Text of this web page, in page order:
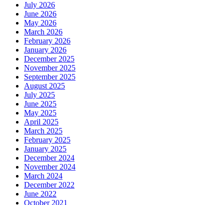
July 2026
June 2026
May 2026
March 2026
February 2026
January 2026
December 2025
November 2025
September 2025
August 2025
July 2025
June 2025
May 2025
April 2025
March 2025
February 2025
January 2025
December 2024
November 2024
March 2024
December 2022
June 2022
October 2021